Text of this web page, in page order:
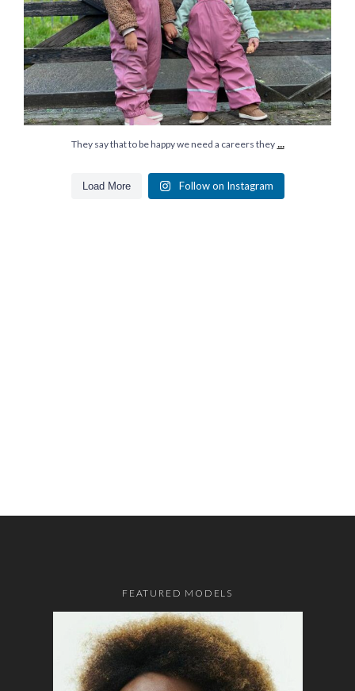
They say that to be happy we need a careers they ...
Load More Follow on Instagram
FEATURED MODELS